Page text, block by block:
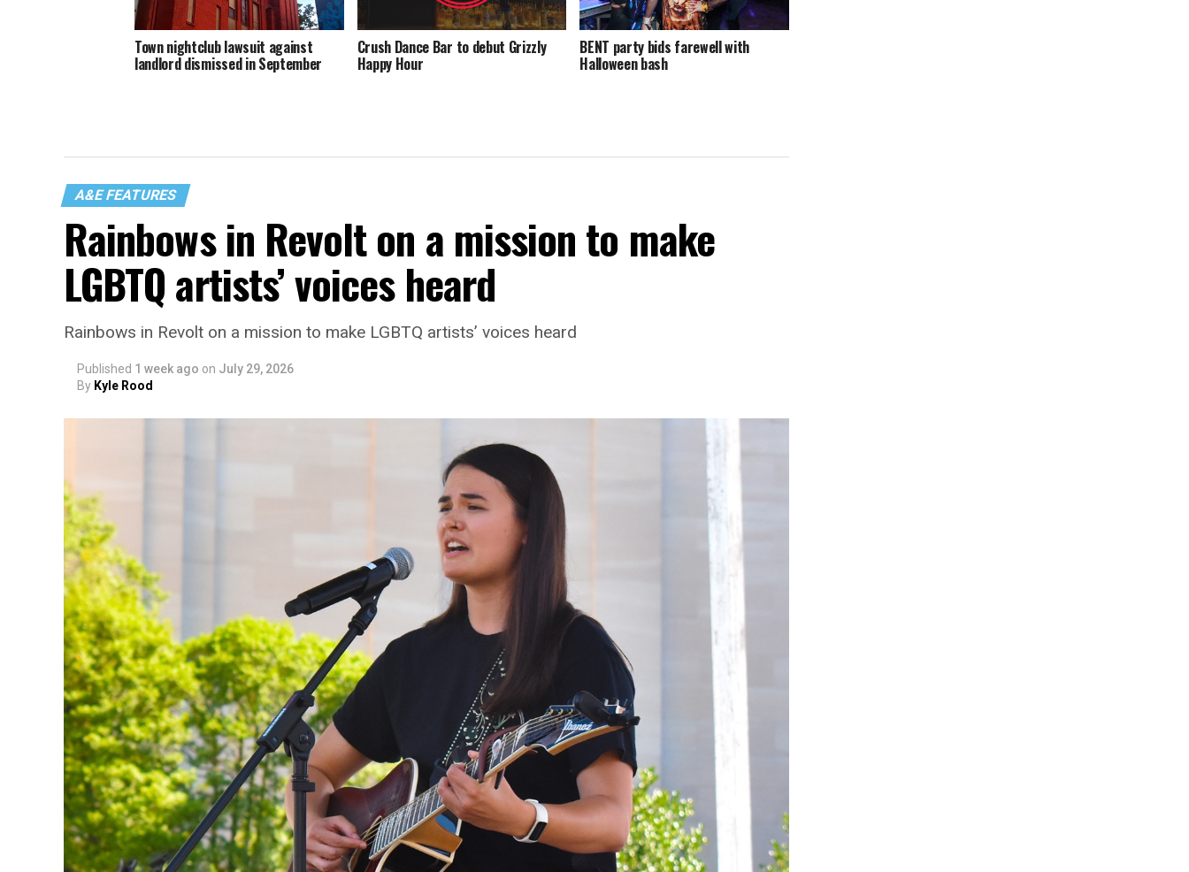
Town nightclub lawsuit against
landlord dismissed in September
Crush Dance Bar to debut Grizzly
Happy Hour
BENT party bids farewell with
Halloween bash
A&E FEATURES
Rainbows in Revolt on a mission to make
LGBTQ artists’ voices heard
Rainbows in Revolt on a mission to make LGBTQ artists’ voices heard
Published 1 week ago on July 29, 2026
By Kyle Rood